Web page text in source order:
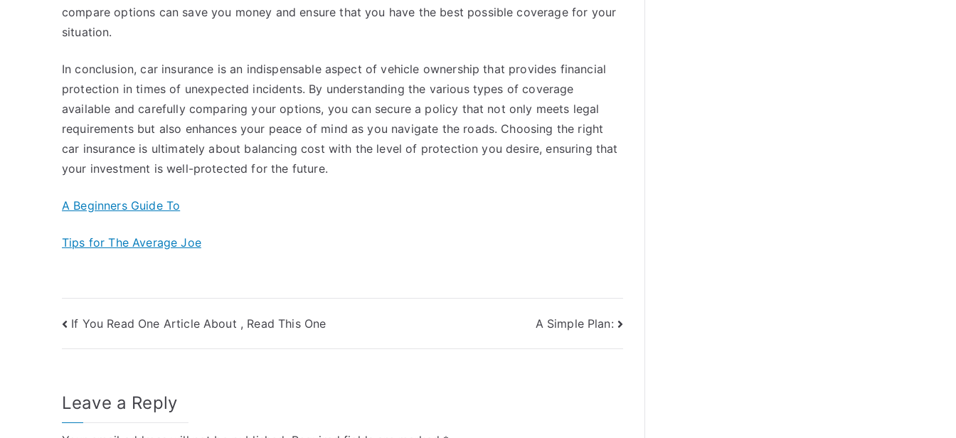
compare options can save you money and ensure that you have the best possible coverage for your
situation.
In conclusion, car insurance is an indispensable aspect of vehicle ownership that provides financial
protection in times of unexpected incidents. By understanding the various types of coverage
available and carefully comparing your options, you can secure a policy that not only meets legal
requirements but also enhances your peace of mind as you navigate the roads. Choosing the right
car insurance is ultimately about balancing cost with the level of protection you desire, ensuring that
your investment is well-protected for the future.
A Beginners Guide To
Tips for The Average Joe
Post
navigation
If You Read One Article About , Read This One A Simple Plan:
Leave a Reply